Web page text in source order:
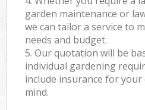
garden maintenance or
we can tailor a service to
needs and budget.
5. Our quotation will be
individual gardening
include insurance for your
mind.